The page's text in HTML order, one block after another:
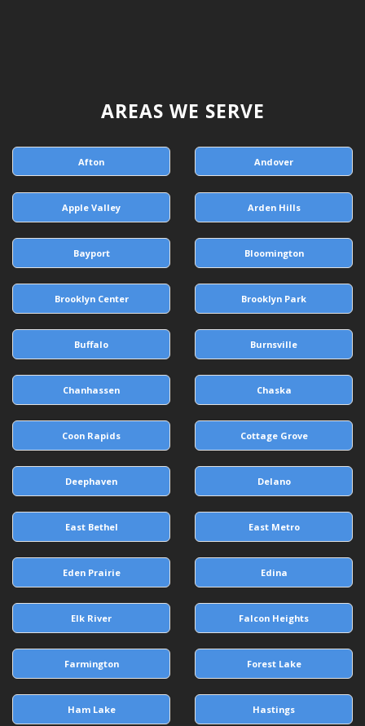
AREAS WE SERVE
Afton Andover
Apple Valley Arden Hills
Bayport Bloomington
Brooklyn Center Brooklyn Park
Buffalo Burnsville
Chanhassen Chaska
Coon Rapids Cottage Grove
Deephaven Delano
East Bethel East Metro
Eden Prairie Edina
Elk River Falcon Heights
Farmington Forest Lake
Ham Lake Hastings